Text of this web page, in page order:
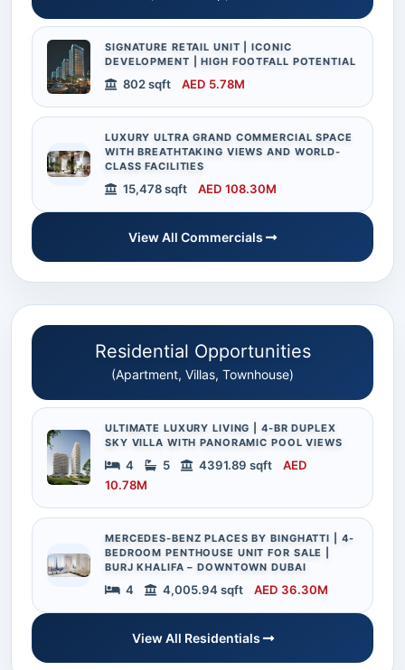
SIGNATURE RETAIL UNIT | ICONIC
DEVELOPMENT | HIGH FOOTFALL POTENTIAL
802 sqft AED 5.78M
LUXURY ULTRA GRAND COMMERCIAL SPACE
WITH BREATHTAKING VIEWS AND WORLD-
CLASS FACILITIES
15,478 sqft AED 108.30M
View All Commercials
Residential Opportunities
(Apartment, Villas, Townhouse)
ULTIMATE LUXURY LIVING | 4-BR DUPLEX
SKY VILLA WITH PANORAMIC POOL VIEWS
4 5 4391.89 sqft
AED
10.78M
MERCEDES-BENZ PLACES BY BINGHATTI | 4-
BEDROOM PENTHOUSE UNIT FOR SALE |
BURJ KHALIFA – DOWNTOWN DUBAI
4 4,005.94 sqft AED 36.30M
View All Residentials